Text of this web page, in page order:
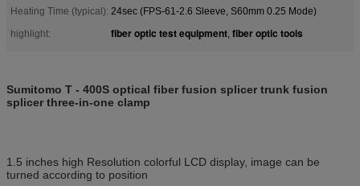
Heating Time (typical): 24sec (FPS-61-2.6 Sleeve, S60mm 0.25 Mode)
highlight:
fiber optic test equipment, fiber optic tools
Sumitomo T - 400S optical fiber fusion splicer trunk fusion
splicer three-in-one clamp
1.5 inches high Resolution colorful LCD display, image can be
turned according to position